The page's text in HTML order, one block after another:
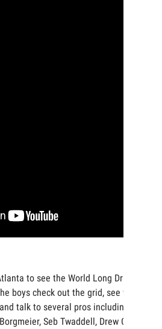
to see the World Long Drive
boys check out the grid, see what
talk to several pros including:
Seb Twaddell, Drew Cody